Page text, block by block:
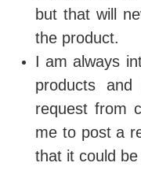
but that will
the product.
I am always
products
request from
me to post a
that it could